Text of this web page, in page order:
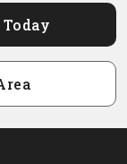
Today